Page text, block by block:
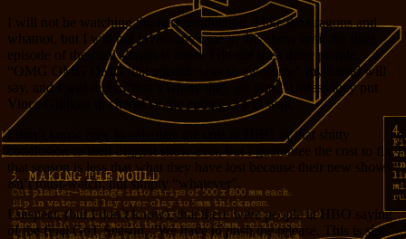
I will not be watching the new production. I like the dragons and
whatnot, but I will not invest any time in this show until the final
episode of the final season is aired. I do not trust these people.
“OMG OMG OMG that episode was so awesome” my friend will
say, and I will reply, “that’s where they get you.” Unless they put
Vince Gilligan in charge of the ending, I will wait.
I don’t know how to calculate the cost to HBO of that shitty
conclusion to their biggest show ever, but I guarantee the cost to fix
that season is less that what they have lost because their new show
isn’t must-watch, but simply “whatever”.
I suspect, (but I don’t know), that there were people at HBO saying
of the final GoT Season, “We have to push the release. This is shit.”